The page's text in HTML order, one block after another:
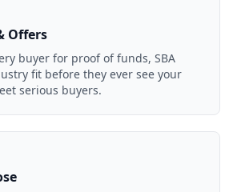
Offers
buyer for proof of funds, SBA
fit before they ever see your
serious buyers.